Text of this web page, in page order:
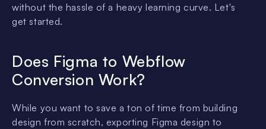
without the hassle of a heavy learning curve. Let's
get started.
Does Figma to Webflow
Conversion Work?
While you want to save a ton of time from building
design from scratch, exporting Figma design to